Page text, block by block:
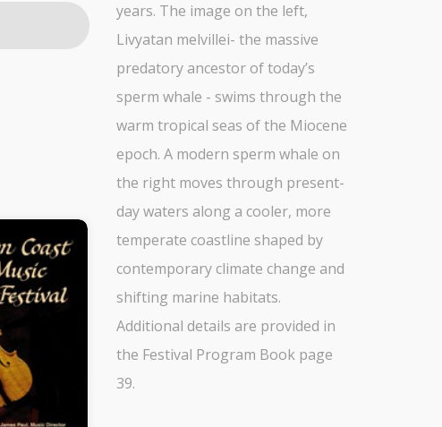
years. The image on the left,
Livyatan melvillei- the massive
predatory ancestor of today’s
sperm whale - swims through the
warm tropical seas of the Miocene
epoch. A modern sperm whale on
the right moves through present-
day waters along a cooler, more
temperate coastline shaped by
contemporary climate change and
shifting marine habitats.
Additional details are provided in
the Festival Program Book page
39.